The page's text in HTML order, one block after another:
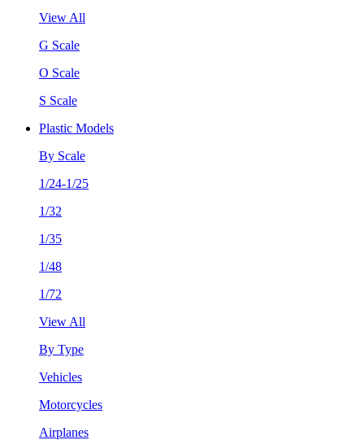
View All
G Scale
O Scale
S Scale
Plastic Models
By Scale
1/24-1/25
1/32
1/35
1/48
1/72
View All
By Type
Vehicles
Motorcycles
Airplanes